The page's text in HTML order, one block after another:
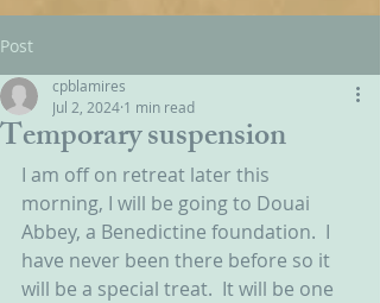
Post
Temporary suspension
cpblamires
Jul 2, 2024 1 min read
I am off on retreat later this
morning, I will be going to Douai
Abbey, a Benedictine foundation.  I
have never been there before so it
will be a special treat.  It will be one